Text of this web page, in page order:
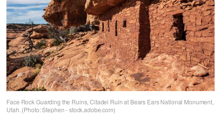
Face Rock Guarding the Ruins, Citadel Ruin at Bears Ears National Monument,
Utah. (Photo: Stephen - stock.adobe.com)